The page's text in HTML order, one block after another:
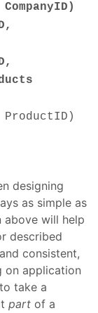
designing
as simple as
above will help
described
consistent,
on application
take a
part of a